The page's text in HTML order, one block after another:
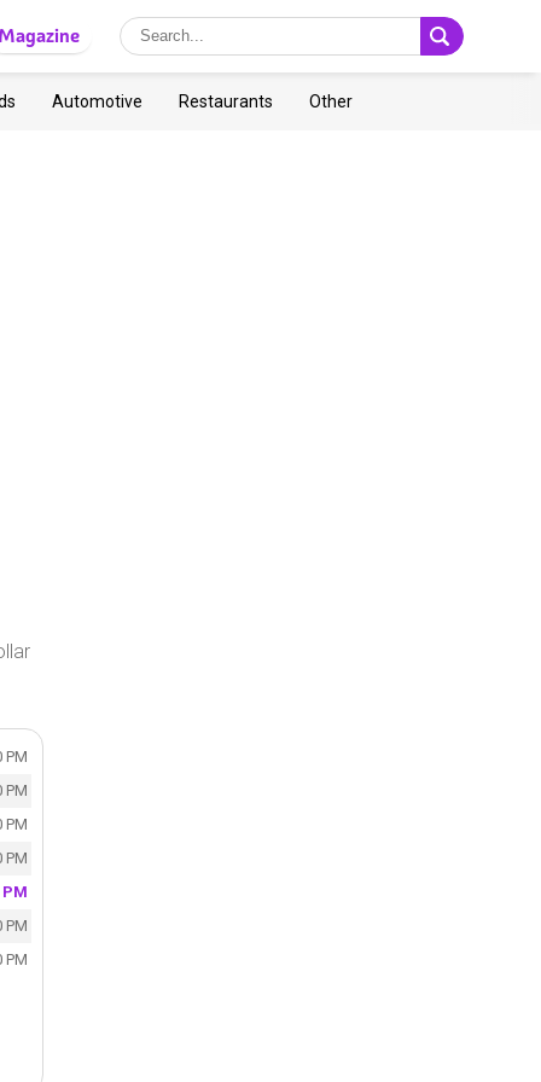
Automotive Restaurants Other
PM
PM
PM
PM
PM
PM